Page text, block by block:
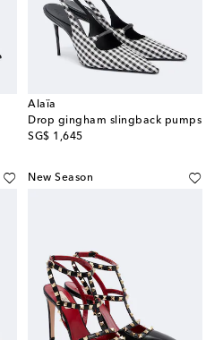
Alaïa
Drop gingham slingback pumps
SG$ 1,645
original price
New Season